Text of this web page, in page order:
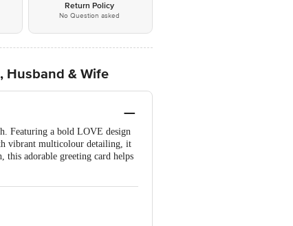
Return Policy
No Question asked
Husband & Wife
Featuring a bold LOVE design
vibrant multicolour detailing, it
this adorable greeting card helps